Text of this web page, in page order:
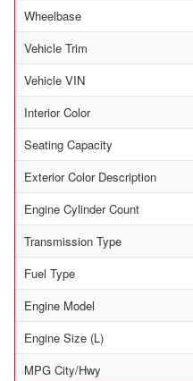
Wheelbase
Vehicle Trim
Vehicle VIN
Interior Color
Seating Capacity
Exterior Color Description
Engine Cylinder Count
Transmission Type
Fuel Type
Engine Model
Engine Size (L)
MPG City/Hwy